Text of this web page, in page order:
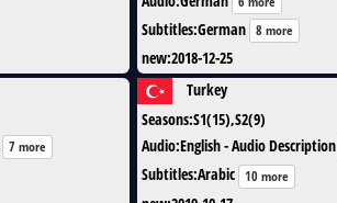
Subtitles:German 8 more
new:2018-12-25
7 more
Turkey
Seasons:S1(15),S2(9)
Audio:English - Audio Description
Subtitles:Arabic 10 more